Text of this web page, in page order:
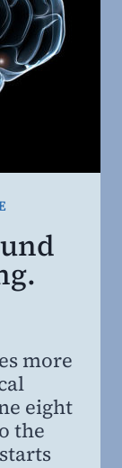
more
eight
the